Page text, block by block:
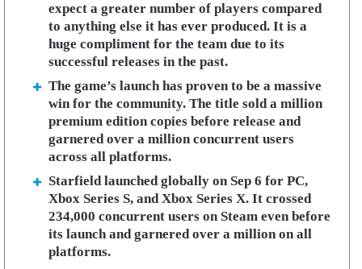
expect a greater number of players compared
to anything else it has ever produced. It is a
huge compliment for the team due to its
successful releases in the past.
The game’s launch has proven to be a massive
win for the community. The title sold a million
premium edition copies before release and
garnered over a million concurrent users
across all platforms.
Starfield launched globally on Sep 6 for PC,
Xbox Series S, and Xbox Series X. It crossed
234,000 concurrent users on Steam even before
its launch and garnered over a million on all
platforms.